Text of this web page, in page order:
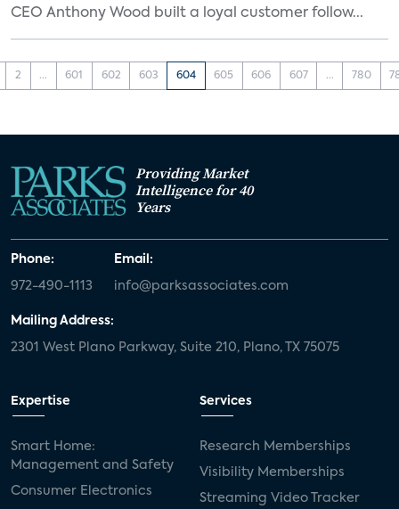
CEO Anthony Wood built a loyal customer follow...
2 ... 601 602 603 604 605 606 607 ... 780
Providing Market
Intelligence for 40
Years
Phone:
972-490-1113
Email:
info@parksassociates.com
Mailing Address:
2301 West Plano Parkway, Suite 210, Plano, TX 75075
Expertise
Smart Home:
Management and Safety
Consumer Electronics
Services
Research Memberships
Visibility Memberships
Streaming Video Tracker